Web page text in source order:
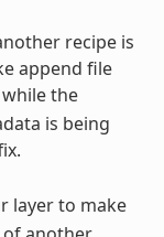
recipe is
append file
the
is being
layer to make